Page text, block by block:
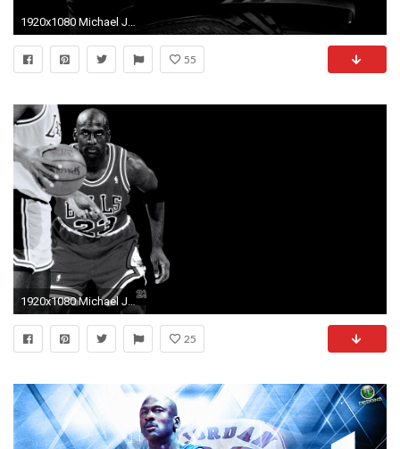
1920x1080 Michael Jordan Party Theme | Jordan Wings Wallpaper
55
1920x1080 Michael Jordan 726457
25